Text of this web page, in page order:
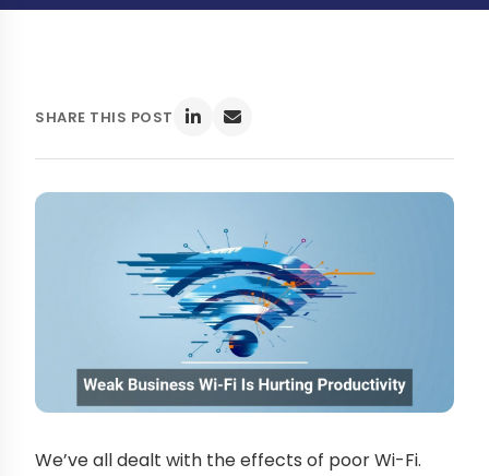
SHARE THIS POST
We’ve all dealt with the effects of poor Wi-Fi.